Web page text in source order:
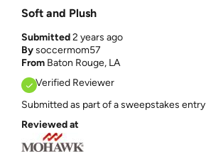
Soft and Plush
Submitted2 years ago
Bysoccermom57
From Baton Rouge, LA
Verified Reviewer
Submitted as part of a sweepstakes entry
Reviewed at